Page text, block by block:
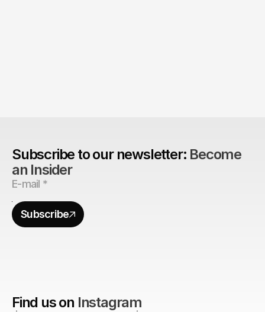
Subscribe to our newsletter: Become
an Insider
Subscribe
Find us on Instagram